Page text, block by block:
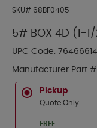
SKU# 68BF0405
5# BOX 4D (1-1/
UPC Code:
Manufacturer Part
Pickup
Quote Only
FREE